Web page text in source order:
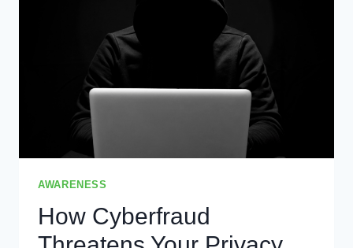
WHAT
IS
PRIVACY?
AWARENESS
How Cyberfraud